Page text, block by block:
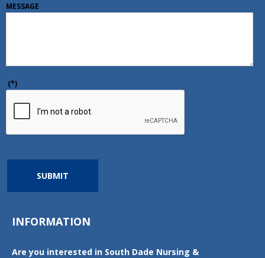
MESSAGE
(*)
SUBMIT
INFORMATION
Are you interested in South Dade Nursing &